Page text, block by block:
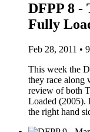
DFPP 8 -
Fully
Feb 28, 2011 •
This week the
they race along
review of both
Loaded (2005).
the right hand